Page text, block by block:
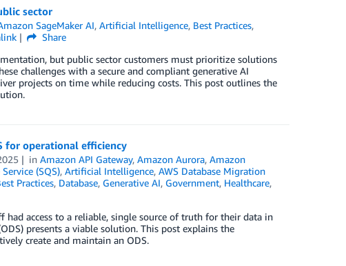
sector
SageMaker AI,Artificial Intelligence, Best Practices,
Share
but public sector customers must prioritize solutions
challenges with a secure and compliant generative AI
projects on time while reducing costs. This post outlines the
for operational efficiency
inAmazon API Gateway,Amazon Aurora,Amazon
(SQS), Artificial Intelligence, AWS Database Migration
Practices, Database, Generative AI, Government, Healthcare,
access to a reliable, single source of truth for their data in
presents a viable solution. This post explains the
create and maintain an ODS.